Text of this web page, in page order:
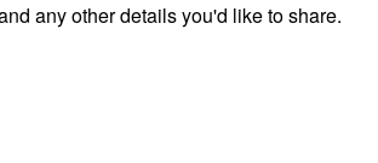
any other details you'd like to share.